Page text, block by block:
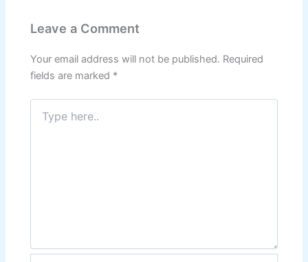
Leave a Comment
Your email address will not be published. Required
fields are marked *
Type
here..